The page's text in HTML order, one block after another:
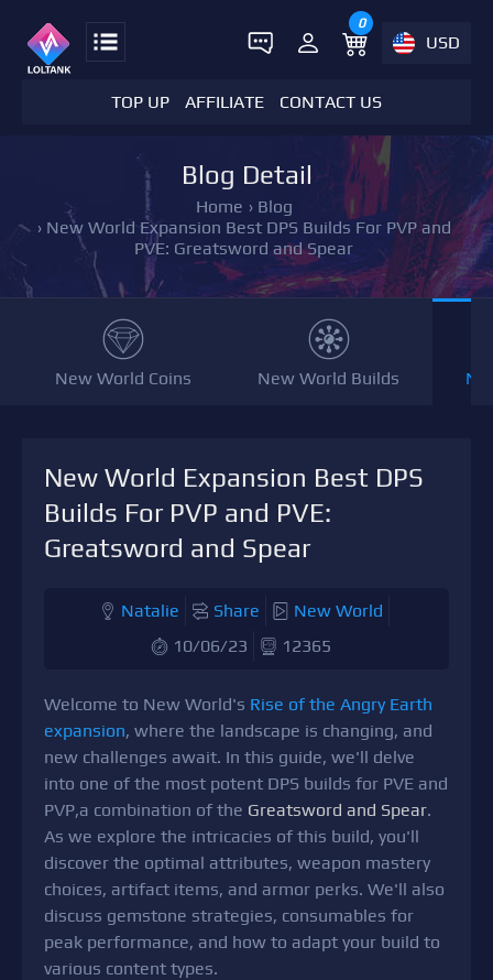
0
USD
TOP UP AFFILIATE CONTACT US
Blog Detail
Home › Blog
› New World Expansion Best DPS Builds For PVP and
PVE: Greatsword and Spear
New World Coins New World Builds
New World Expansion Best DPS
Builds For PVP and PVE:
Greatsword and Spear
Natalie Share
New World
10/06/23
12365
Welcome to New World's Rise of the Angry Earth
expansion, where the landscape is changing, and
new challenges await. In this guide, we'll delve
into one of the most potent DPS builds for PVE and
PVP,a combination of the Greatsword and Spear.
As we explore the intricacies of this build, you'll
discover the optimal attributes, weapon mastery
choices, artifact items, and armor perks. We'll also
discuss gemstone strategies, consumables for
peak performance, and how to adapt your build to
various content types.